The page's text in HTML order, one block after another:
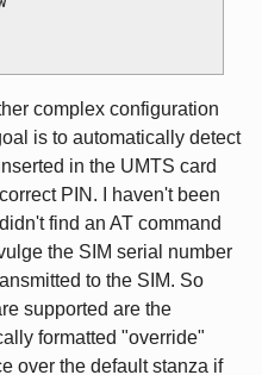
complex configuration
is to automatically detect
in the UMTS card
PIN. I haven't been
find an AT command
the SIM serial number
to the SIM. So
supported are the
formatted "override"
over the default stanza if